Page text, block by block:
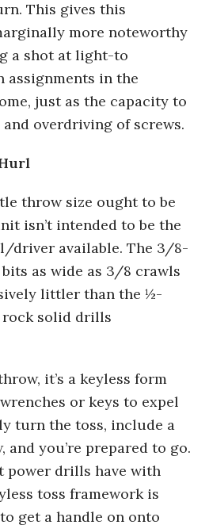
This gives this
more noteworthy
a shot at light-to
in the
just as the capacity to
overdriving of screws.
throw size ought to be
isn’t intended to be the
driver available. The 3/8-
as wide as 3/8 crawls
littler than the ½-
solid drills
it’s a keyless form
or keys to expel
turn the toss, include a
and you’re prepared to go.
power drills have with
toss framework is
get a handle on onto